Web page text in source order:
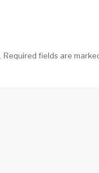
Required fields are